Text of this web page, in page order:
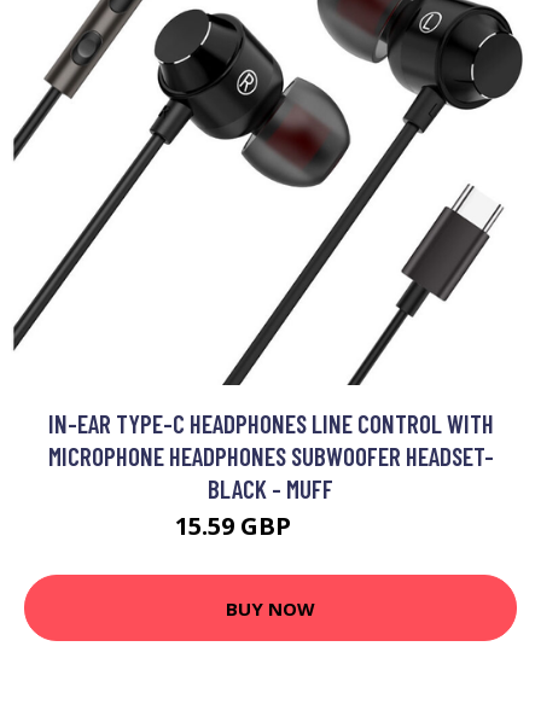
IN-EAR TYPE-C HEADPHONES LINE CONTROL WITH
MICROPHONE HEADPHONES SUBWOOFER HEADSET-
BLACK - MUFF
15.59 GBP
BUY NOW